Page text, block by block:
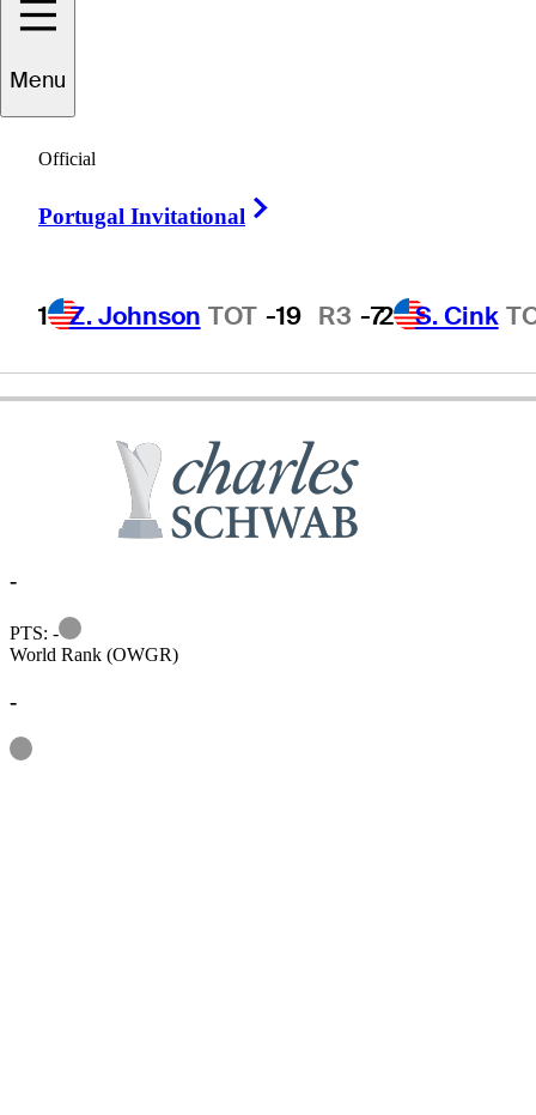
Menu
Official
Portugal Invitational
1 Z. Johnson TOT -19 R3 -72 S. Cink
Don
UNITED STATES
-
PTS: -
Information
World Rank (OWGR)
-
Information